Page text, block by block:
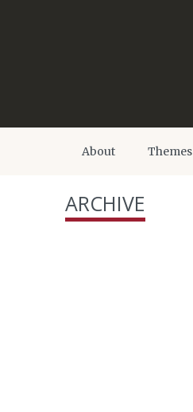
About Themes
ARCHIVE